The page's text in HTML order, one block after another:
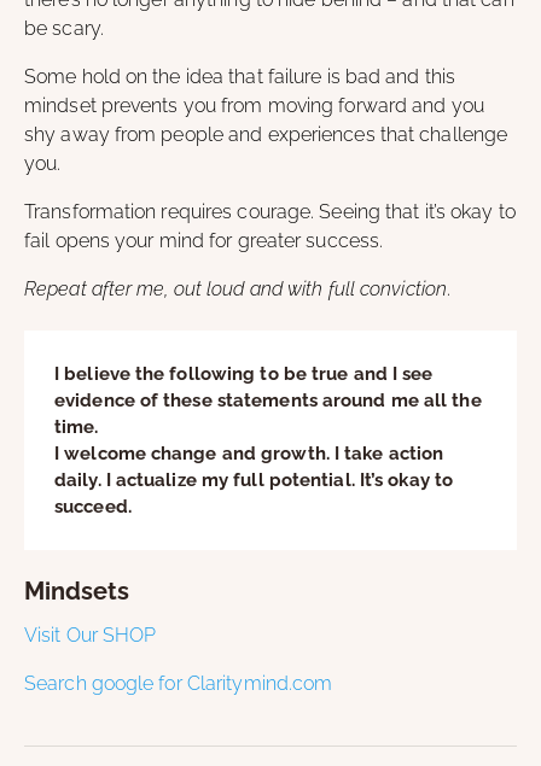
be scary.
Some hold on the idea that failure is bad and this
mindset prevents you from moving forward and you
shy away from people and experiences that challenge
you.
Transformation requires courage. Seeing that it’s okay to
fail opens your mind for greater success.
Repeat after me, out loud and with full conviction.
I believe the following to be true and I see
evidence of these statements around me all the
time.
I welcome change and growth. I take action
daily. I actualize my full potential. It’s okay to
succeed.
Mindsets
Visit Our SHOP
Search google for Claritymind.com